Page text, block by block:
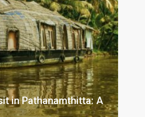
in Pathanamthitta: A